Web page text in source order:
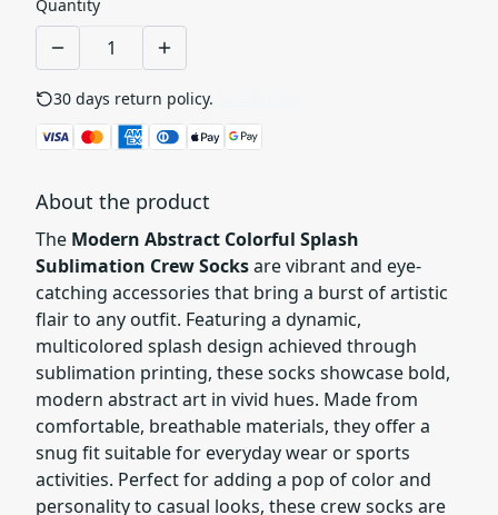
Quantity
30 days return policy.
About the product
The Modern Abstract Colorful Splash
Sublimation Crew Socksare vibrant and eye-
catching accessories that bring a burst of artistic
flair to any outfit. Featuring a dynamic,
multicolored splash design achieved through
sublimation printing, these socks showcase bold,
modern abstract art in vivid hues. Made from
comfortable, breathable materials, they offer a
snug fit suitable for everyday wear or sports
activities. Perfect for adding a pop of color and
personality to casual looks, these crew socks are